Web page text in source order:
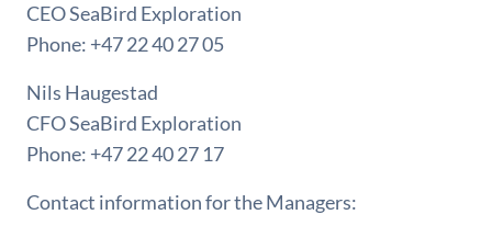
CEO SeaBird Exploration
Phone: +47 22 40 27 05
Nils Haugestad
CFO SeaBird Exploration
Phone: +47 22 40 27 17
Contact information for the Managers: